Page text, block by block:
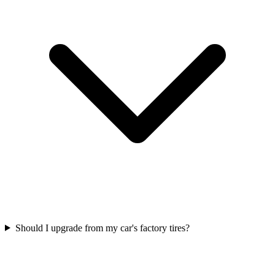
Should I upgrade from my car's factory tires?